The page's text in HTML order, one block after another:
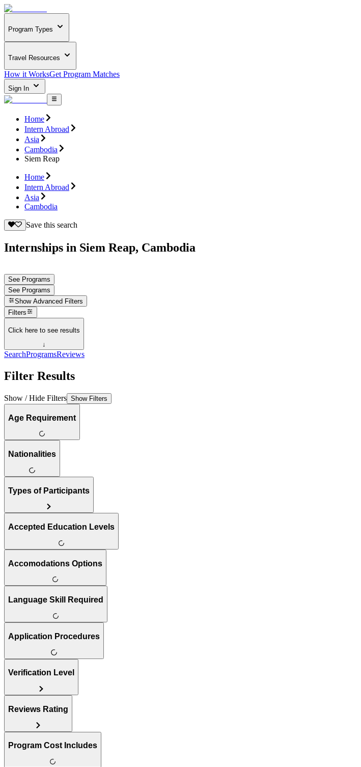
Program Types
Travel Resources
How it WorksGet Program Matches
Sign In
Home
Intern Abroad
Asia
Cambodia
Siem Reap
Home
Intern Abroad
Asia
Cambodia
Save this search
Internships in Siem Reap, Cambodia
See Programs
See Programs
Show Advanced Filters
Filters
Click here to see results
↓
SearchProgramsReviews
Filter Results
Show / Hide Filters Show Filters
Age Requirement
Nationalities
Types of Participants
Accepted Education Levels
Accomodations Options
Language Skill Required
Application Procedures
Verification Level
Reviews Rating
Program Cost Includes